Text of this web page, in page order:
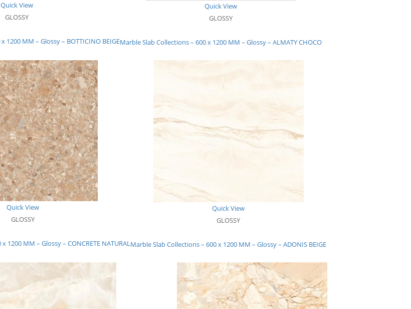
Quick View
GLOSSY
1200 MM – Glossy – BOTTICINO BEIGE
Quick View
GLOSSY
Marble Slab Collections – 600 x 1200 MM – Glossy – ALMATY CHOCO
Quick View
GLOSSY
1200 MM – Glossy – CONCRETE NATURAL
Quick View
GLOSSY
Marble Slab Collections – 600 x 1200 MM – Glossy – ADONIS BEIGE